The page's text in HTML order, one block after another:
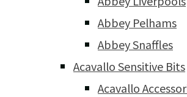
Abbey Pelhams
Abbey Snaffles
Acavallo Sensitive Bits
Acavallo